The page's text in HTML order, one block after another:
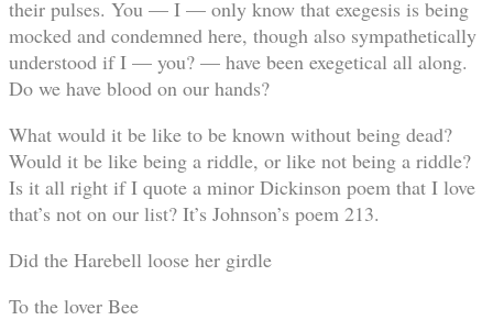
their pulses. You — I — only know that exegesis is being
mocked and condemned here, though also sympathetically
understood if I — you? — have been exegetical all along.
Do we have blood on our hands?
What would it be like to be known without being dead?
Would it be like being a riddle, or like not being a riddle?
Is it all right if I quote a minor Dickinson poem that I love
that’s not on our list? It’s Johnson’s poem 213.
Did the Harebell loose her girdle
To the lover Bee